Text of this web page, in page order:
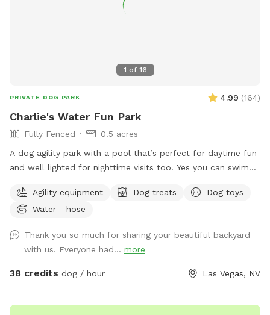
1 of 16
PRIVATE DOG PARK 4.99 (164)
Charlie's Water Fun Park
Fully Fenced
0.5 acres
A dog agility park with a pool that’s perfect for daytime fun
and well lighted for nighttime visits too. Yes you can swim
secluded yard with pool. Toys and dog swimming vests
provided. Shaded area and drinking water for dogs. Dog
Send me a message for pricing for more than 2 people per
dog.
Agility equipment Dog treats
Dog toys
Water - hose
Thank you so much for sharing your beautiful backyard
with us. Everyone had... more
38 credits dog / hour Las Vegas, NV